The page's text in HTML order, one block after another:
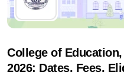
College of
2026: Dates, Fees,